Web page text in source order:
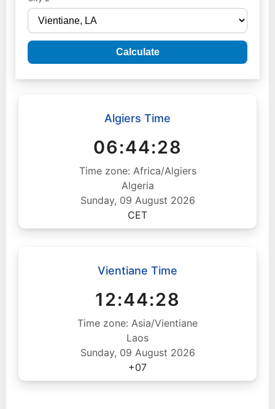
Calculate
Algiers Time
06:44:29
Time zone: Africa/Algiers
Algeria
Sunday, 09 August 2026
CET
Vientiane Time
12:44:29
Time zone: Asia/Vientiane
Laos
Sunday, 09 August 2026
+07